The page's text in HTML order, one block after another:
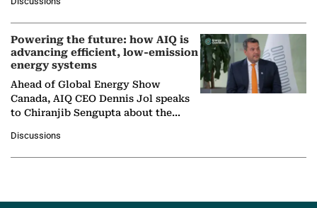
company's…
Powering the future: how AIQ is
advancing efficient, low-emission
energy systems
Ahead of Global Energy Show
Canada, AIQ CEO Dennis Jol speaks
to Chiranjib Sengupta about the
agentic AI in transforming…
Discussions